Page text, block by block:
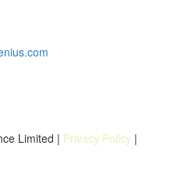
Limited | Privacy Policy |